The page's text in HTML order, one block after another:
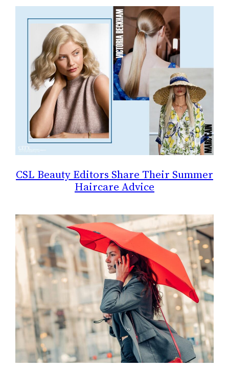
CSL Beauty Editors Share Their Summer
Haircare Advice